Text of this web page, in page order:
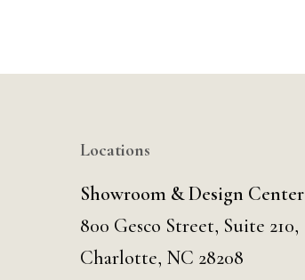
Locations
Showroom & Design Center
800 Gesco Street, Suite 210,
Charlotte, NC 28208